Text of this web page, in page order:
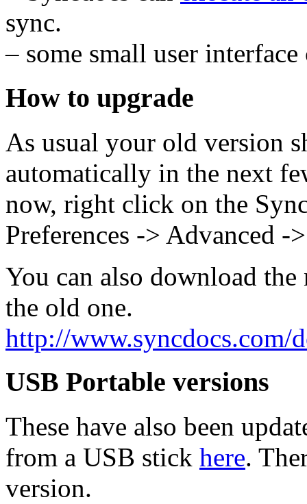
sync.
– some small user
How to upgrade
As usual your old version
automatically in the next
now, right click on the
Preferences -> Advanced -
You can also download
the old one.
http://www.syncdocs.com/
USB Portable versions
These have also been
from a USB stick here.
version.